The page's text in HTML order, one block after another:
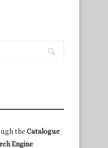
theCatalogue
Engine